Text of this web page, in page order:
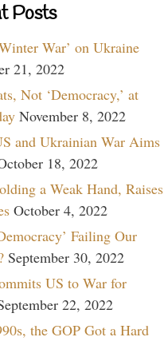
Posts
War’ on Ukraine
21, 2022
Not ‘Democracy,’ at
November 8, 2022
and Ukrainian War Aims
18, 2022
a Weak Hand, Raises
October 4, 2022
Failing Our
September 30, 2022
US to War for
22, 2022
the GOP Got a Hard